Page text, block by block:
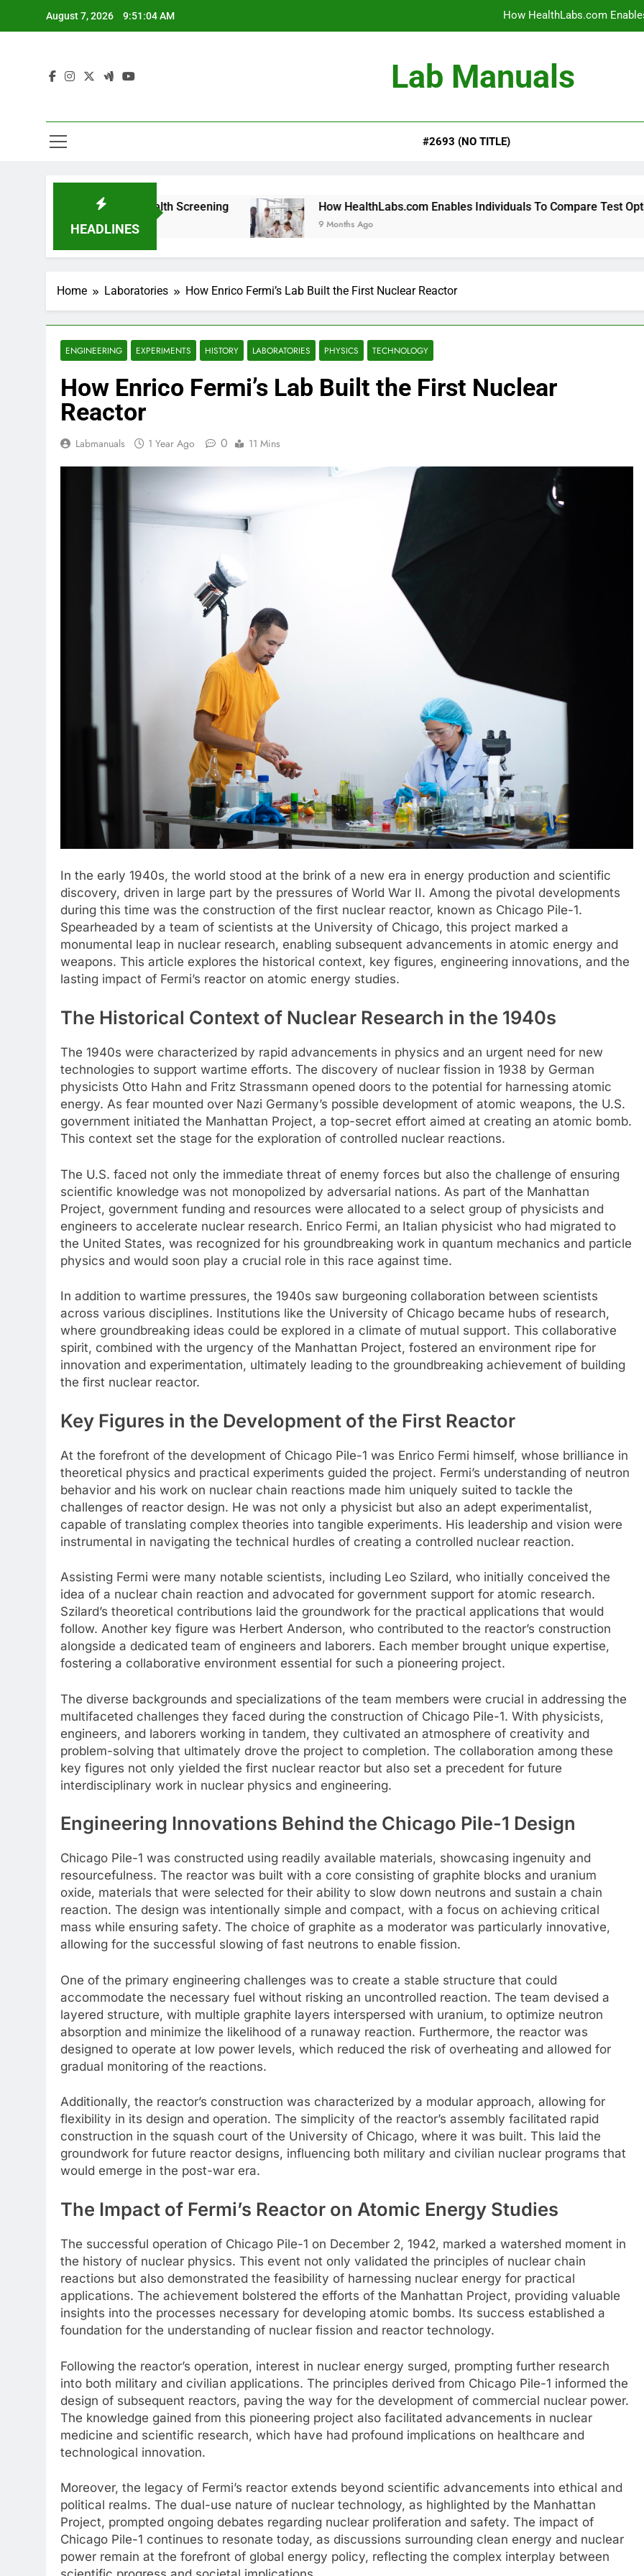
August 7, 2026 9:51:05 AM How HealthLabs.com
How HealthLabs.com
How HealthLabs.com
How HealthLabs.com
Lab Manuals
#2693 (NO TITLE)
HEADLINES
For Teen Health Screening How HealthLabs.com Enables Individuals To Compare Test Options
9 Months Ago
Home Laboratories How Enrico Fermi’s Lab Built the First Nuclear Reactor
ENGINEERING EXPERIMENTS HISTORY LABORATORIES PHYSICS TECHNOLOGY
How Enrico Fermi’s Lab Built the First Nuclear
Reactor
Labmanuals 1 Year Ago 0 11 Mins
In the early 1940s, the world stood at the brink of a new era in energy production and scientific
discovery, driven in large part by the pressures of World War II. Among the pivotal developments
during this time was the construction of the first nuclear reactor, known as Chicago Pile-1.
Spearheaded by a team of scientists at the University of Chicago, this project marked a
monumental leap in nuclear research, enabling subsequent advancements in atomic energy and
weapons. This article explores the historical context, key figures, engineering innovations, and the
lasting impact of Fermi’s reactor on atomic energy studies.
The Historical Context of Nuclear Research in the 1940s
The 1940s were characterized by rapid advancements in physics and an urgent need for new
technologies to support wartime efforts. The discovery of nuclear fission in 1938 by German
physicists Otto Hahn and Fritz Strassmann opened doors to the potential for harnessing atomic
energy. As fear mounted over Nazi Germany’s possible development of atomic weapons, the U.S.
government initiated the Manhattan Project, a top-secret effort aimed at creating an atomic bomb.
This context set the stage for the exploration of controlled nuclear reactions.
The U.S. faced not only the immediate threat of enemy forces but also the challenge of ensuring
scientific knowledge was not monopolized by adversarial nations. As part of the Manhattan
Project, government funding and resources were allocated to a select group of physicists and
engineers to accelerate nuclear research. Enrico Fermi, an Italian physicist who had migrated to
the United States, was recognized for his groundbreaking work in quantum mechanics and particle
physics and would soon play a crucial role in this race against time.
In addition to wartime pressures, the 1940s saw burgeoning collaboration between scientists
across various disciplines. Institutions like the University of Chicago became hubs of research,
where groundbreaking ideas could be explored in a climate of mutual support. This collaborative
spirit, combined with the urgency of the Manhattan Project, fostered an environment ripe for
innovation and experimentation, ultimately leading to the groundbreaking achievement of building
the first nuclear reactor.
Key Figures in the Development of the First Reactor
At the forefront of the development of Chicago Pile-1 was Enrico Fermi himself, whose brilliance in
theoretical physics and practical experiments guided the project. Fermi’s understanding of neutron
behavior and his work on nuclear chain reactions made him uniquely suited to tackle the
challenges of reactor design. He was not only a physicist but also an adept experimentalist,
capable of translating complex theories into tangible experiments. His leadership and vision were
instrumental in navigating the technical hurdles of creating a controlled nuclear reaction.
Assisting Fermi were many notable scientists, including Leo Szilard, who initially conceived the
idea of a nuclear chain reaction and advocated for government support for atomic research.
Szilard’s theoretical contributions laid the groundwork for the practical applications that would
follow. Another key figure was Herbert Anderson, who contributed to the reactor’s construction
alongside a dedicated team of engineers and laborers. Each member brought unique expertise,
fostering a collaborative environment essential for such a pioneering project.
The diverse backgrounds and specializations of the team members were crucial in addressing the
multifaceted challenges they faced during the construction of Chicago Pile-1. With physicists,
engineers, and laborers working in tandem, they cultivated an atmosphere of creativity and
problem-solving that ultimately drove the project to completion. The collaboration among these
key figures not only yielded the first nuclear reactor but also set a precedent for future
interdisciplinary work in nuclear physics and engineering.
Engineering Innovations Behind the Chicago Pile-1 Design
Chicago Pile-1 was constructed using readily available materials, showcasing ingenuity and
resourcefulness. The reactor was built with a core consisting of graphite blocks and uranium
oxide, materials that were selected for their ability to slow down neutrons and sustain a chain
reaction. The design was intentionally simple and compact, with a focus on achieving critical
mass while ensuring safety. The choice of graphite as a moderator was particularly innovative,
allowing for the successful slowing of fast neutrons to enable fission.
One of the primary engineering challenges was to create a stable structure that could
accommodate the necessary fuel without risking an uncontrolled reaction. The team devised a
layered structure, with multiple graphite layers interspersed with uranium, to optimize neutron
absorption and minimize the likelihood of a runaway reaction. Furthermore, the reactor was
designed to operate at low power levels, which reduced the risk of overheating and allowed for
gradual monitoring of the reactions.
Additionally, the reactor’s construction was characterized by a modular approach, allowing for
flexibility in its design and operation. The simplicity of the reactor’s assembly facilitated rapid
construction in the squash court of the University of Chicago, where it was built. This laid the
groundwork for future reactor designs, influencing both military and civilian nuclear programs that
would emerge in the post-war era.
The Impact of Fermi’s Reactor on Atomic Energy Studies
The successful operation of Chicago Pile-1 on December 2, 1942, marked a watershed moment in
the history of nuclear physics. This event not only validated the principles of nuclear chain
reactions but also demonstrated the feasibility of harnessing nuclear energy for practical
applications. The achievement bolstered the efforts of the Manhattan Project, providing valuable
insights into the processes necessary for developing atomic bombs. Its success established a
foundation for the understanding of nuclear fission and reactor technology.
Following the reactor’s operation, interest in nuclear energy surged, prompting further research
into both military and civilian applications. The principles derived from Chicago Pile-1 informed the
design of subsequent reactors, paving the way for the development of commercial nuclear power.
The knowledge gained from this pioneering project also facilitated advancements in nuclear
medicine and scientific research, which have had profound implications on healthcare and
technological innovation.
Moreover, the legacy of Fermi’s reactor extends beyond scientific advancements into ethical and
political realms. The dual-use nature of nuclear technology, as highlighted by the Manhattan
Project, prompted ongoing debates regarding nuclear proliferation and safety. The impact of
Chicago Pile-1 continues to resonate today, as discussions surrounding clean energy and nuclear
power remain at the forefront of global energy policy, reflecting the complex interplay between